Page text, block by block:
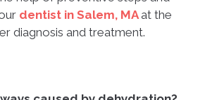
dentist in Salem, MA at the
diagnosis and treatment.